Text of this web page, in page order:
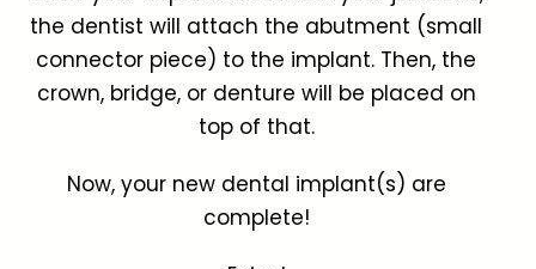
the dentist will attach the abutment (small
connector piece) to the implant. Then, the
crown, bridge, or denture will be placed on
top of that.
Now, your new dental implant(s) are
complete!